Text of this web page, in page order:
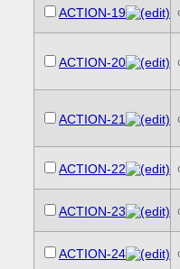
ACTION-19
ACTION-20
ACTION-21
ACTION-22
ACTION-23
ACTION-24